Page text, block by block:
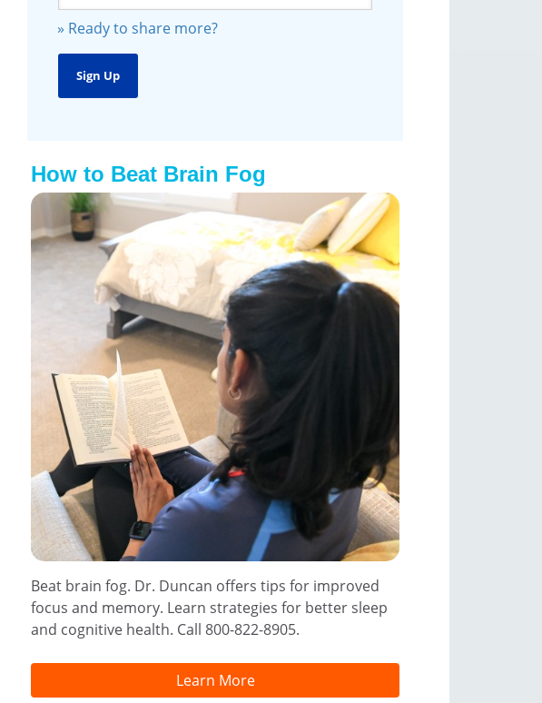
» Ready to share more?
How to Beat Brain Fog
Beat brain fog. Dr. Duncan offers tips for improved
focus and memory. Learn strategies for better sleep
and cognitive health. Call 800-822-8905.
Learn More